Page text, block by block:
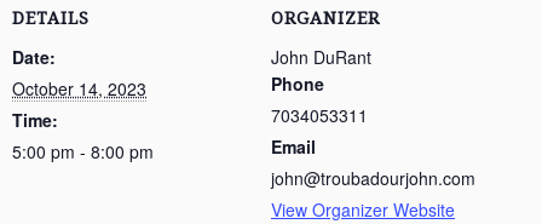
DETAILS
Date:
October 14, 2023
Time:
5:00 pm - 8:00 pm
ORGANIZER
John DuRant
Phone
7034053311
Email
john@troubadourjohn.com
View Organizer Website